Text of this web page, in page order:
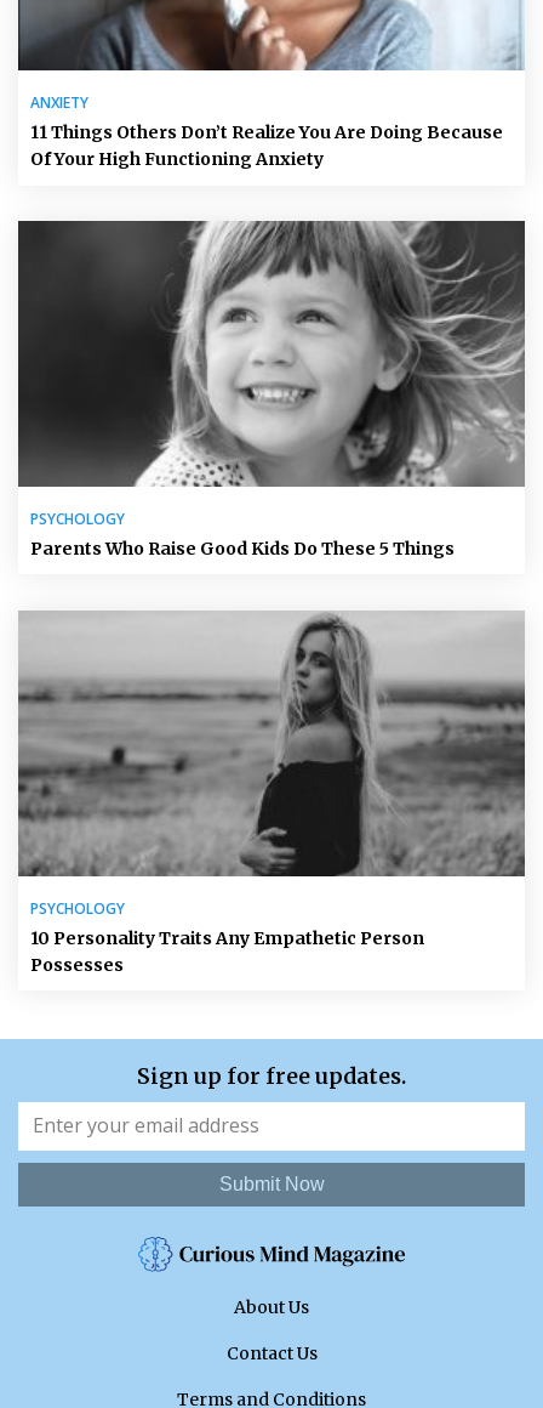
ANXIETY
11 Things Others Don’t Realize You Are Doing Because
Of Your High Functioning Anxiety
PSYCHOLOGY
Parents Who Raise Good Kids Do These 5 Things
PSYCHOLOGY
10 Personality Traits Any Empathetic Person
Possesses
Sign up for free updates.
Submit Now
About Us
Contact Us
Terms and Conditions